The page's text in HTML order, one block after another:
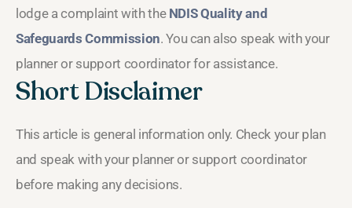
lodge a complaint with the NDIS Quality and
Safeguards Commission. You can also speak with your
planner or support coordinator for assistance.
Short Disclaimer
This article is general information only. Check your plan
and speak with your planner or support coordinator
before making any decisions.